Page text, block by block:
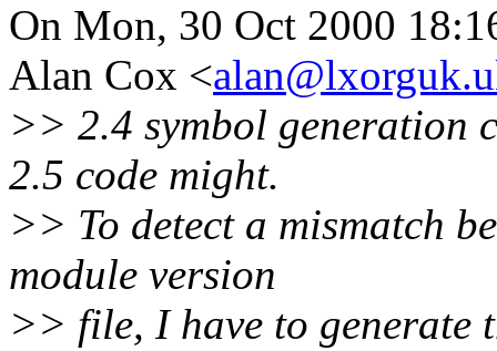
On Mon, 30 Oct 2000
Alan Cox <
>> 2.4 symbol generation
2.5 code might.
>> To detect a mismatch
module version
>> file, I have to generate